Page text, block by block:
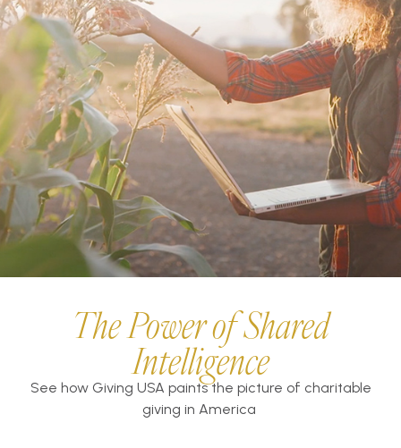
The Power of Shared
Intelligence
See how Giving USA paints the picture of charitable
giving in America